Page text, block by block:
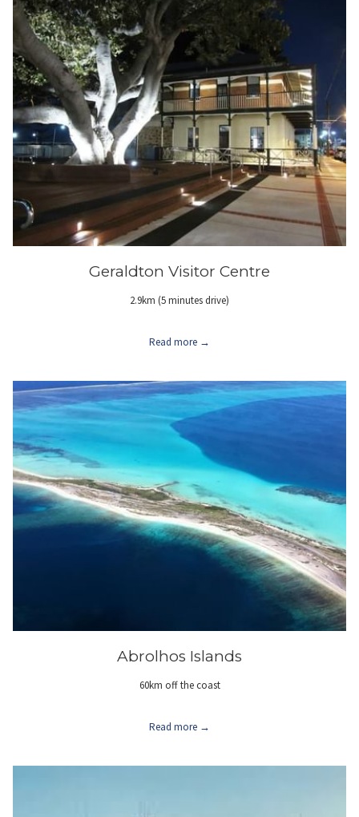
Geraldton Visitor Centre
2.9km (5 minutes drive)
Read more
Abrolhos Islands
60km off the coast
Read more